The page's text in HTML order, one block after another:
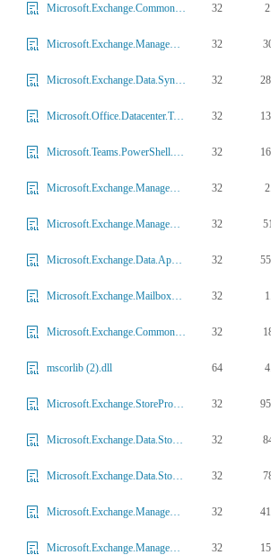
Microsoft.Exchange.Common.Directory.DirectoryVariantConfig.dll 32
Microsoft.Exchange.Management.Migration.Monitoring.dll 32
Microsoft.Exchange.Data.Sync.dll 32
Microsoft.Office.Datacenter.Torus.Azure.dll 32
Microsoft.Teams.PowerShell.TeamsCmdlets.dll 32
Microsoft.Exchange.Management.Recipient.dll 32
Microsoft.Exchange.Management.BrokerSubscription.dll 32
Microsoft.Exchange.Data.ApplicationLogic.Extension.dll 32
Microsoft.Exchange.MailboxReplicationService.dll 32
Microsoft.Exchange.Common.Extensions.HttpModule.dll 32
mscorlib (2).dll 64
Microsoft.Exchange.StoreProvider.dll 32
Microsoft.Exchange.Data.StoreObjects.Identity.dll 32
Microsoft.Exchange.Data.Storage.HashTags.dll 32
Microsoft.Exchange.Management.Migration.dll 32
Microsoft.Exchange.Management.Powershell.Support.Presentation.dll 32